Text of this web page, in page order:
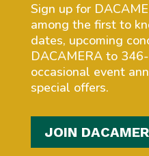
Sign up for
among the first to
dates, upcoming
DACAMERA to
occasional event
special offers.
JOIN